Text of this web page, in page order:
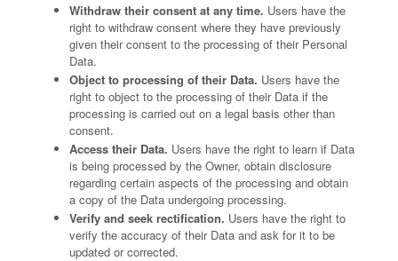
Withdraw their consent at any time. Users have the
right to withdraw consent where they have previously
given their consent to the processing of their Personal
Data.
Object to processing of their Data. Users have the
right to object to the processing of their Data if the
processing is carried out on a legal basis other than
consent.
Access their Data. Users have the right to learn if Data
is being processed by the Owner, obtain disclosure
regarding certain aspects of the processing and obtain
a copy of the Data undergoing processing.
Verify and seek rectification. Users have the right to
verify the accuracy of their Data and ask for it to be
updated or corrected.